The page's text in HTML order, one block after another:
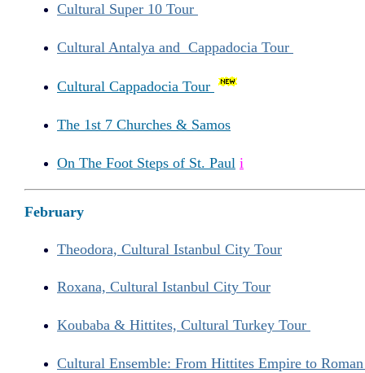
Cultural Super 10 Tour
Cultural Antalya and Cappadocia Tour
Cultural Cappadocia Tour
The 1st 7 Churches & Samos
On The Foot Steps of St. Paul i
February
Theodora, Cultural Istanbul City Tour
Roxana, Cultural Istanbul City Tour
Koubaba & Hittites, Cultural Turkey Tour
Cultural Ensemble: From Hittites Empire to